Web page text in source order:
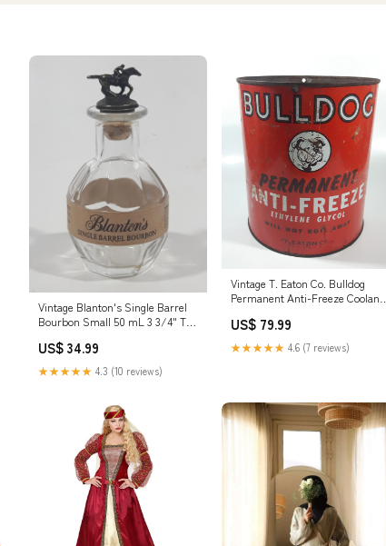
Vintage Blanton's Single Barrel
Bourbon Small 50 mL 3 3/4" Tall
Horse Racing Figural Cork Top
Lid Shure
US$ 34.99
★★★★★ 4.3 (10 reviews)
Vintage T. Eaton Co. Bulldog
Permanent Anti-Freeze Coolant
Metal Can Airway
US$ 79.99
★★★★★ 4.6 (7 reviews)